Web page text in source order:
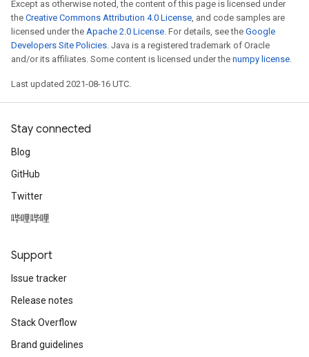
Except as otherwise noted, the content of this page is licensed under
the Creative Commons Attribution 4.0 License, and code samples are
licensed under the Apache 2.0 License. For details, see the Google
Developers Site Policies. Java is a registered trademark of Oracle
and/or its affiliates. Some content is licensed under the numpy license.
Last updated 2021-08-16 UTC.
Stay connected
Blog
GitHub
Twitter
哔哩哔哩
Support
Issue tracker
Release notes
Stack Overflow
Brand guidelines